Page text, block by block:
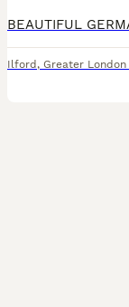
Ilford , Greater London